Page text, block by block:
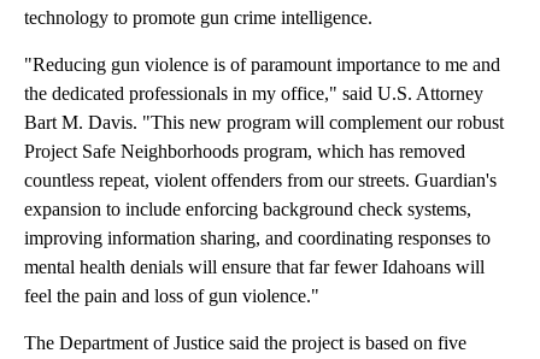
technology to promote gun crime intelligence.
"Reducing gun violence is of paramount importance to me and
the dedicated professionals in my office," said U.S. Attorney
Bart M. Davis. "This new program will complement our robust
Project Safe Neighborhoods program, which has removed
countless repeat, violent offenders from our streets. Guardian's
expansion to include enforcing background check systems,
improving information sharing, and coordinating responses to
mental health denials will ensure that far fewer Idahoans will
feel the pain and loss of gun violence."
The Department of Justice said the project is based on five